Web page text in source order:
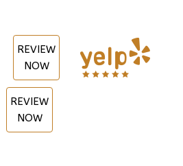
REVIEW
NOW
REVIEW
NOW